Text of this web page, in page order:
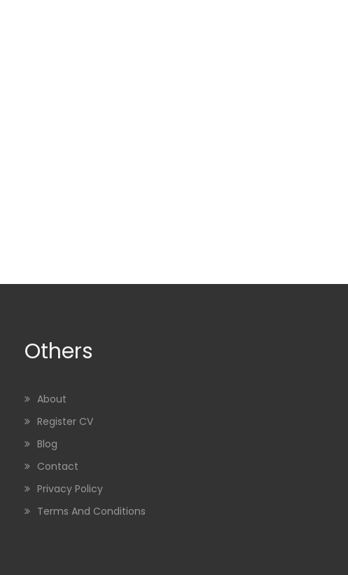
Others
About
Register CV
Blog
Contact
Privacy Policy
Terms And Conditions